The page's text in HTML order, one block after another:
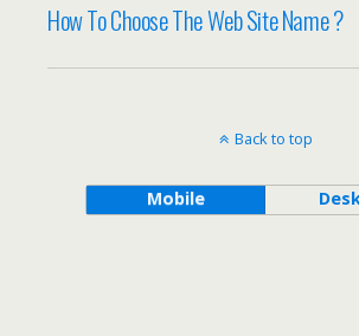
How To Choose The Web Site Name ?
Back to top
Mobile